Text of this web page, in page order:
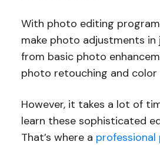
With photo editing
make photo adjustments in
from basic photo
photo retouching and
However, it takes a lot of
learn these sophisticated
That’s where a